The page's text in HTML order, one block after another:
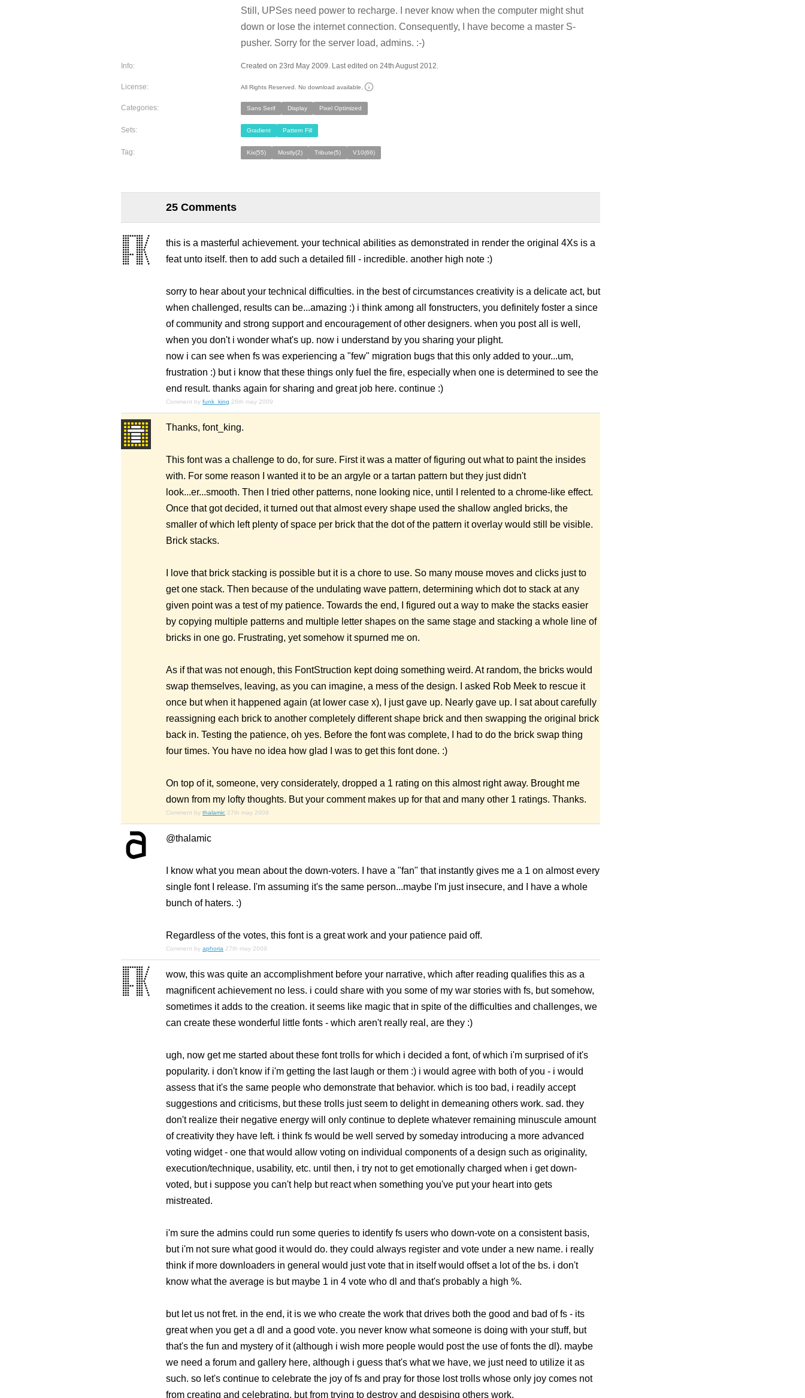
Still, UPSes need power to recharge. I never know when the computer might shut
down or lose the internet connection. Consequently, I have become a master S-
pusher. Sorry for the server load, admins. :-)
Info: Created on 23rd May 2009. Last edited on 24th August 2012.
License: All Rights Reserved. No download available.
Categories: Sans Serif Display Pixel Optimized
Sets: Gradient Pattern Fill
Tag: Kix(55) Mostly(2) Tribute(5) V10(66)
25 Comments
this is a masterful achievement. your technical abilities as demonstrated in render the original 4Xs is a
feat unto itself. then to add such a detailed fill - incredible. another high note :)
sorry to hear about your technical difficulties. in the best of circumstances creativity is a delicate act, but
when challenged, results can be...amazing :) i think among all fonstructers, you definitely foster a since
of community and strong support and encouragement of other designers. when you post all is well,
when you don't i wonder what's up. now i understand by you sharing your plight.
now i can see when fs was experiencing a "few" migration bugs that this only added to your...um,
frustration :) but i know that these things only fuel the fire, especially when one is determined to see the
end result. thanks again for sharing and great job here. continue :)
Comment by funk_king 26th may 2009
Thanks, font_king.
This font was a challenge to do, for sure. First it was a matter of figuring out what to paint the insides
with. For some reason I wanted it to be an argyle or a tartan pattern but they just didn't
look...er...smooth. Then I tried other patterns, none looking nice, until I relented to a chrome-like effect.
Once that got decided, it turned out that almost every shape used the shallow angled bricks, the
smaller of which left plenty of space per brick that the dot of the pattern it overlay would still be visible.
Brick stacks.
I love that brick stacking is possible but it is a chore to use. So many mouse moves and clicks just to
get one stack. Then because of the undulating wave pattern, determining which dot to stack at any
given point was a test of my patience. Towards the end, I figured out a way to make the stacks easier
by copying multiple patterns and multiple letter shapes on the same stage and stacking a whole line of
bricks in one go. Frustrating, yet somehow it spurned me on.
As if that was not enough, this FontStruction kept doing something weird. At random, the bricks would
swap themselves, leaving, as you can imagine, a mess of the design. I asked Rob Meek to rescue it
once but when it happened again (at lower case x), I just gave up. Nearly gave up. I sat about carefully
reassigning each brick to another completely different shape brick and then swapping the original brick
back in. Testing the patience, oh yes. Before the font was complete, I had to do the brick swap thing
four times. You have no idea how glad I was to get this font done. :)
On top of it, someone, very considerately, dropped a 1 rating on this almost right away. Brought me
down from my lofty thoughts. But your comment makes up for that and many other 1 ratings. Thanks.
Comment by thalamic 27th may 2009
@thalamic
I know what you mean about the down-voters. I have a "fan" that instantly gives me a 1 on almost every
single font I release. I'm assuming it's the same person...maybe I'm just insecure, and I have a whole
bunch of haters. :)
Regardless of the votes, this font is a great work and your patience paid off.
Comment by aphoria 27th may 2009
wow, this was quite an accomplishment before your narrative, which after reading qualifies this as a
magnificent achievement no less. i could share with you some of my war stories with fs, but somehow,
sometimes it adds to the creation. it seems like magic that in spite of the difficulties and challenges, we
can create these wonderful little fonts - which aren't really real, are they :)
ugh, now get me started about these font trolls for which i decided a font, of which i'm surprised of it's
popularity. i don't know if i'm getting the last laugh or them :) i would agree with both of you - i would
assess that it's the same people who demonstrate that behavior. which is too bad, i readily accept
suggestions and criticisms, but these trolls just seem to delight in demeaning others work. sad. they
don't realize their negative energy will only continue to deplete whatever remaining minuscule amount
of creativity they have left. i think fs would be well served by someday introducing a more advanced
voting widget - one that would allow voting on individual components of a design such as originality,
execution/technique, usability, etc. until then, i try not to get emotionally charged when i get down-
voted, but i suppose you can't help but react when something you've put your heart into gets
mistreated.
i'm sure the admins could run some queries to identify fs users who down-vote on a consistent basis,
but i'm not sure what good it would do. they could always register and vote under a new name. i really
think if more downloaders in general would just vote that in itself would offset a lot of the bs. i don't
know what the average is but maybe 1 in 4 vote who dl and that's probably a high %.
but let us not fret. in the end, it is we who create the work that drives both the good and bad of fs - its
great when you get a dl and a good vote. you never know what someone is doing with your stuff, but
that's the fun and mystery of it (although i wish more people would post the use of fonts the dl). maybe
we need a forum and gallery here, although i guess that's what we have, we just need to utilize it as
such. so let's continue to celebrate the joy of fs and pray for those lost trolls whose only joy comes not
from creating and celebrating, but from trying to destroy and despising others work.